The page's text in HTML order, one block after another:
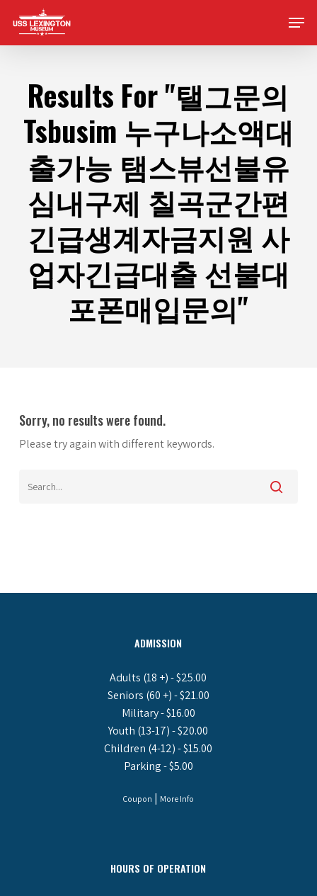
main
Menu
Results For"탤그문의
Tsbusim 누구나소액대
출가능 탬스뷰선불유
심내구제 칠곡군간편
긴급생계자금지원 사
업자긴급대출 선불대
포폰매입문의"
Sorry, no results were found.
Please try again with different keywords.
ADMISSION
Adults (18 +) - $25.00
Seniors (60 +) - $21.00
Military - $16.00
Youth (13-17) - $20.00
Children (4-12) - $15.00
Parking - $5.00
Coupon | More Info
HOURS OF OPERATION